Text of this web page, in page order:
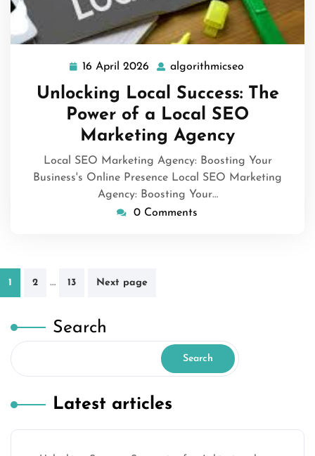
16 April 2026
16
April
2026
algorithmicseo
Unlocking Local Success: The
Power of a Local SEO
Marketing Agency
Local SEO Marketing Agency: Boosting Your
Business's Online Presence Local SEO Marketing
Agency: Boosting Your…
0 Comments
Posts
1 2 … 13 Next page
Search
Search
Latest articles